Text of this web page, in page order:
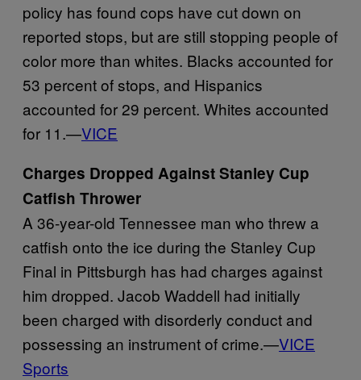
policy has found cops have cut down on
reported stops, but are still stopping people of
color more than whites. Blacks accounted for
53 percent of stops, and Hispanics
accounted for 29 percent. Whites accounted
for 11.—VICE
Charges Dropped Against Stanley Cup
Catfish Thrower
A 36-year-old Tennessee man who threw a
catfish onto the ice during the Stanley Cup
Final in Pittsburgh has had charges against
him dropped. Jacob Waddell had initially
been charged with disorderly conduct and
possessing an instrument of crime.—VICE
Sports